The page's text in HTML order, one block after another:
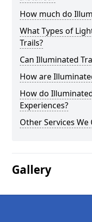
How much do
What Types of
Trails?
Can Illuminated
How are
How do
Experiences?
Other Services We
Gallery